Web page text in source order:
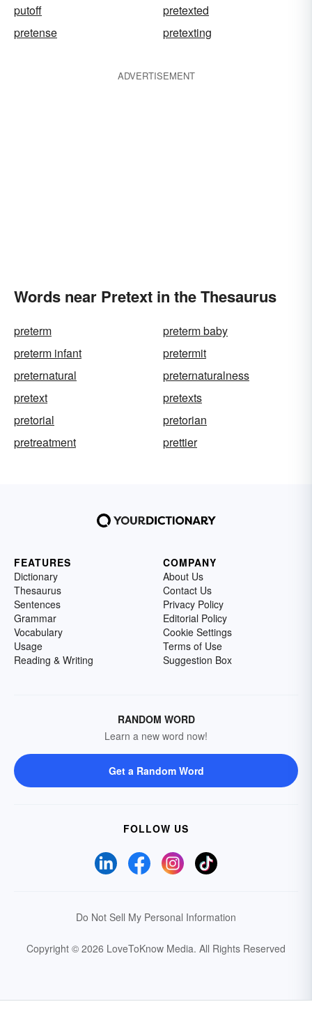
putoff
pretexted
pretense
pretexting
ADVERTISEMENT
Words near Pretext in the Thesaurus
preterm
preterm baby
preterm infant
pretermit
preternatural
preternaturalness
pretext
pretexts
pretorial
pretorian
pretreatment
prettier
FEATURES
Dictionary
Thesaurus
Sentences
Grammar
Vocabulary
Usage
Reading & Writing
COMPANY
About Us
Contact Us
Privacy Policy
Editorial Policy
Cookie Settings
Terms of Use
Suggestion Box
RANDOM WORD
Learn a new word now!
Get a Random Word
FOLLOW US
Do Not Sell My Personal Information
Copyright © 2026 LoveToKnow Media. All Rights Reserved